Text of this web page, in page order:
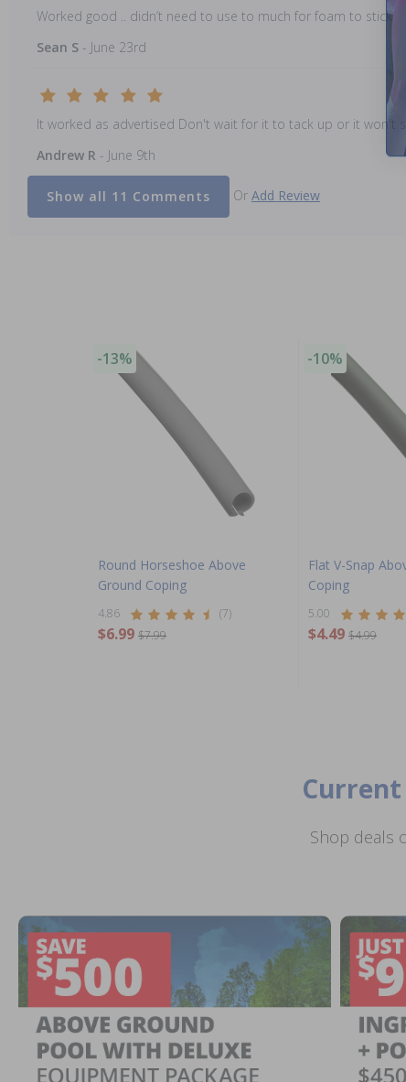
Worked good .. didn’t need to use to much for foam to stick
Sean S - June 23rd
It worked as advertised Don't wait for it to tack up or it won't
Andrew R - June 9th
Show all 11 Comments Or Add Review
-13%
Round Horseshoe Above
Ground Coping
4.86 (7)
$6.99 $7.99
-10%
Flat V-Snap
Coping
5.00
$4.49 $4.99
Current
Shop deals